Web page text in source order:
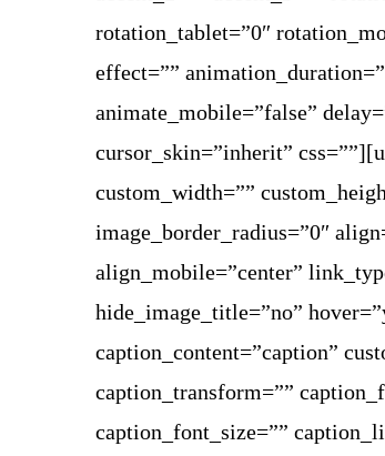
rotation_tablet=”0″
effect=””
animate_mobile=”false”
cursor_skin=”inherit”
custom_width=””
image_border_radius=”0″
align_mobile=”center”
hide_image_title=”no”
caption_content=”caption”
caption_transform=””
caption_font_size=””